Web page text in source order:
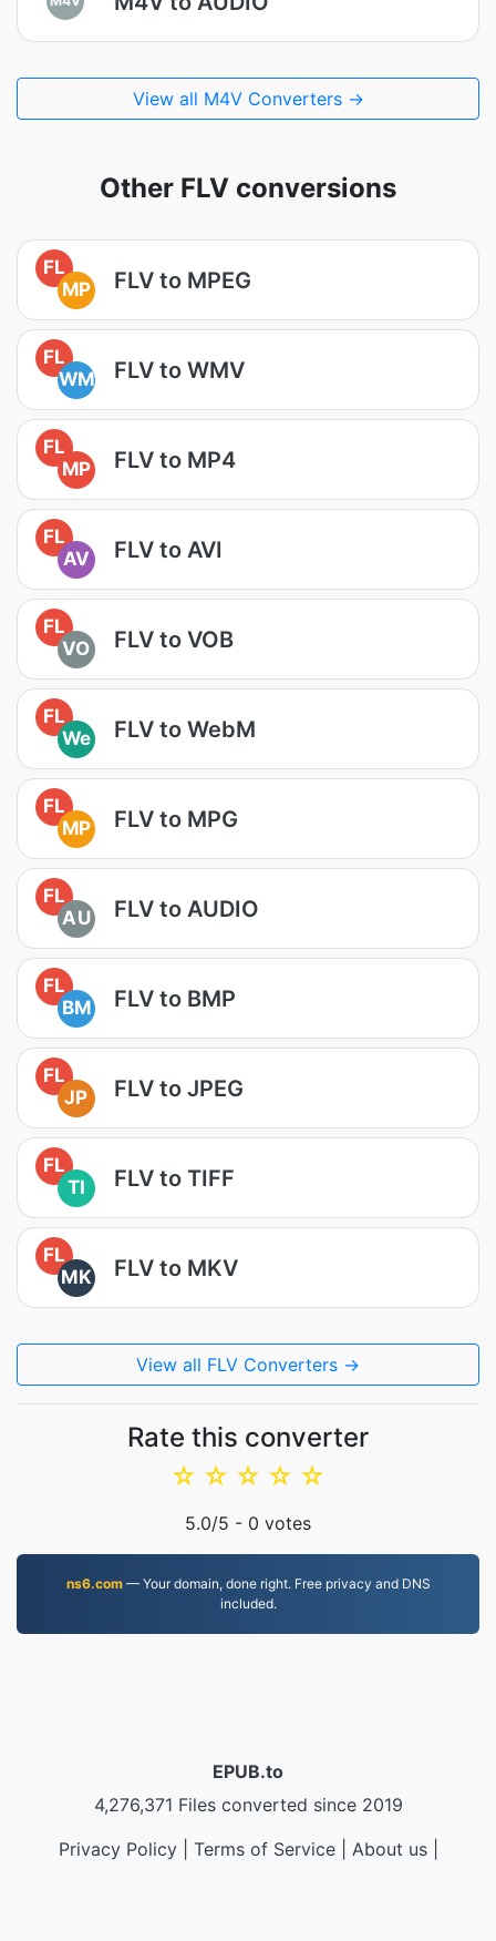
View all M4V Converters →
Other FLV conversions
FL
MP
FLV to MPEG
FL
WM
FLV to WMV
FL
MP
FLV to MP4
FL
AV
FLV to AVI
FL
VO
FLV to VOB
FL
We
FLV to WebM
FL
MP
FLV to MPG
FL
AU
FLV to AUDIO
FL
BM
FLV to BMP
FL
JP
FLV to JPEG
FL
TI
FLV to TIFF
FL
MK
FLV to MKV
View all FLV Converters →
Rate this converter
☆
☆
☆
☆
☆
5.0/5 - 0 votes
ns6.com— Your domain, done right. Free privacy and DNS
included.
EPUB.to
4,276,371 Files converted since 2019
Privacy Policy| Terms of Service| About us|